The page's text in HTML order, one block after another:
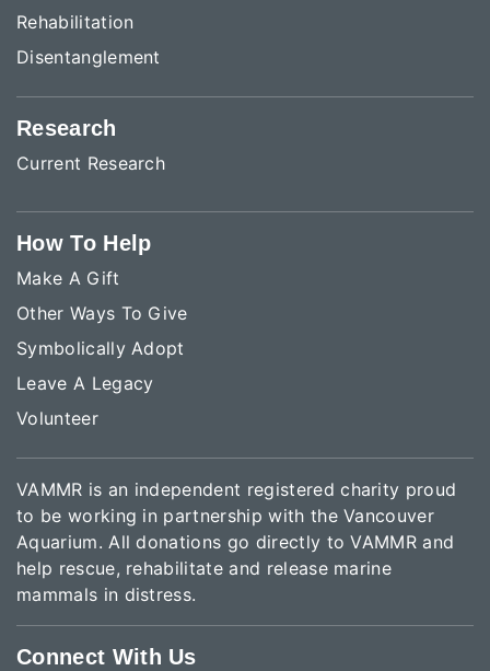
Rehabilitation
Disentanglement
Research
Current Research
How To Help
Make A Gift
Other Ways To Give
Symbolically Adopt
Leave A Legacy
Volunteer
VAMMR is an independent registered charity proud
to be working in partnership with the Vancouver
Aquarium. All donations go directly to VAMMR and
help rescue, rehabilitate and release marine
mammals in distress.
Connect With Us